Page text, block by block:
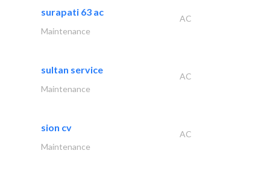
surapati 63 ac
AC
Maintenance
sultan service
AC
Maintenance
sion cv
AC
Maintenance